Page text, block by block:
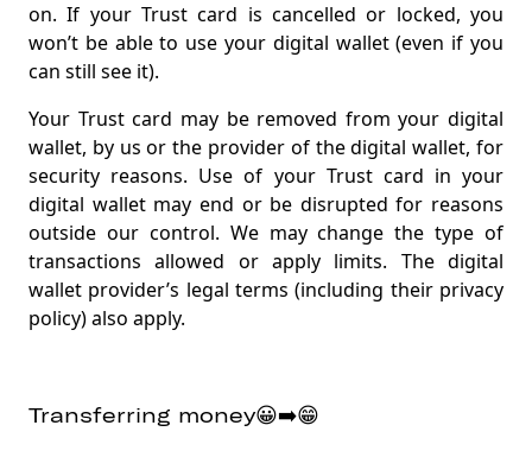
on. If your Trust card is cancelled or locked, you
won’t be able to use your digital wallet (even if you
can still see it).
Your Trust card may be removed from your digital
wallet, by us or the provider of the digital wallet, for
security reasons. Use of your Trust card in your
digital wallet may end or be disrupted for reasons
outside our control. We may change the type of
transactions allowed or apply limits. The digital
wallet provider’s legal terms (including their privacy
policy) also apply.
Transferring money😀➡️😁